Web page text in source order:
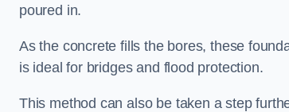
poured in.
As the concrete fills the bores, these
is ideal for bridges and flood protection.
This method can also be taken a step